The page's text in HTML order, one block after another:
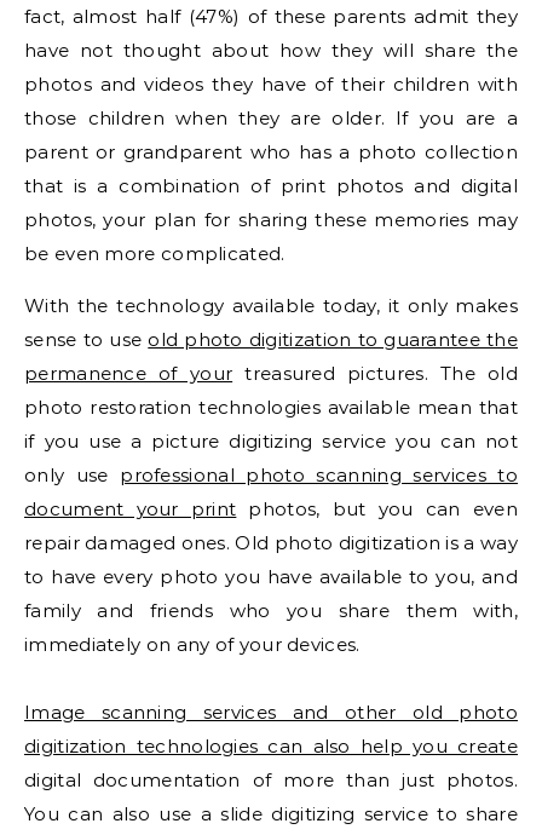
fact, almost half (47%) of these parents admit they
have not thought about how they will share the
photos and videos they have of their children with
those children when they are older. If you are a
parent or grandparent who has a photo collection
that is a combination of print photos and digital
photos, your plan for sharing these memories may
be even more complicated.
With the technology available today, it only makes
sense to use old photo digitization to guarantee the
permanence of your treasured pictures. The old
photo restoration technologies available mean that
if you use a picture digitizing service you can not
only use professional photo scanning services to
document your print photos, but you can even
repair damaged ones. Old photo digitization is a way
to have every photo you have available to you, and
family and friends who you share them with,
immediately on any of your devices.
Image scanning services and other old photo
digitization technologies can also help you create
digital documentation of more than just photos.
You can also use a slide digitizing service to share